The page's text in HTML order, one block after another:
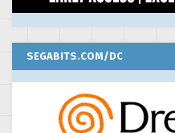
SEGABITS.COM/DC